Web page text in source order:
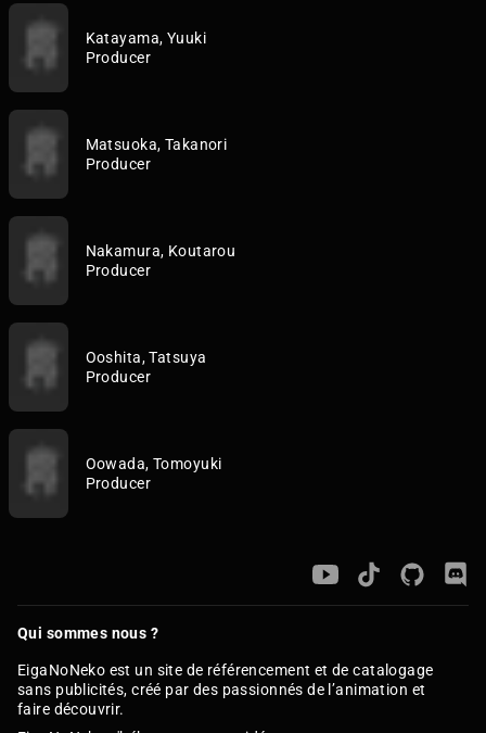
Katayama, Yuuki
Producer
Matsuoka, Takanori
Producer
Nakamura, Koutarou
Producer
Ooshita, Tatsuya
Producer
Oowada, Tomoyuki
Producer
Qui sommes nous ?
EigaNoNeko est un site de référencement et de catalogage
sans publicités, créé par des passionnés de l’animation et
faire découvrir.